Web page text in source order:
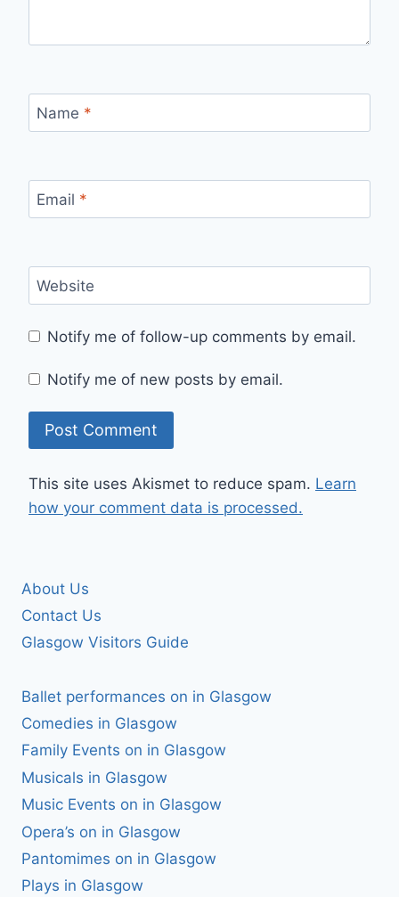
Name *
Email *
Website
Notify me of follow-up comments by email.
Notify me of new posts by email.
This site uses Akismet to reduce spam. Learn
how your comment data is processed.
About Us
Contact Us
Glasgow Visitors Guide
Ballet performances on in Glasgow
Comedies in Glasgow
Family Events on in Glasgow
Musicals in Glasgow
Music Events on in Glasgow
Opera’s on in Glasgow
Pantomimes on in Glasgow
Plays in Glasgow